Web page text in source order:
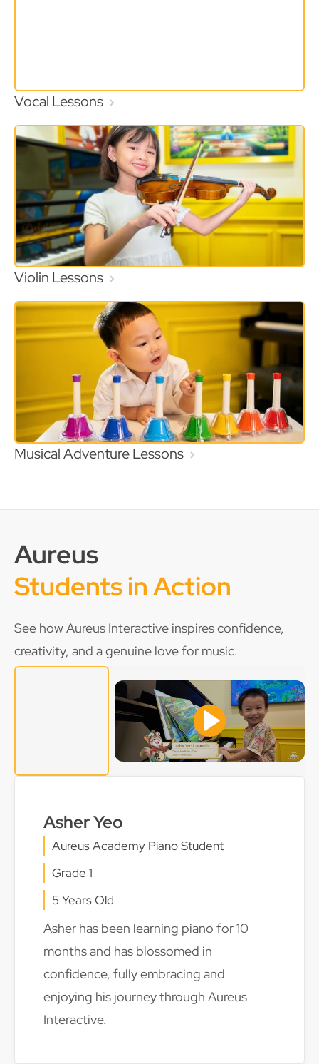
Vocal Lessons
Violin Lessons
Musical Adventure Lessons
Aureus
Students in Action
See how Aureus Interactive inspires confidence,
creativity, and a genuine love for music.
Asher Yeo
Aureus Academy Piano Student
Grade 1
5 Years Old
Asher has been learning piano for 10
months and has blossomed in
confidence, fully embracing and
enjoying his journey through Aureus
Interactive.